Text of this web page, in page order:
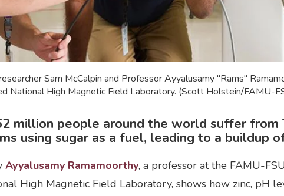
Sam McCalpin and Professor Ayyalusamy "Rams"
National High Magnetic Field Laboratory. (Scott Holstein/FAMU-
million people around the world suffer from
using sugar as a fuel, leading to a buildup
Ayyalusamy Ramamoorthy, a professor at the FAMU-
High Magnetic Field Laboratory, shows how zinc,